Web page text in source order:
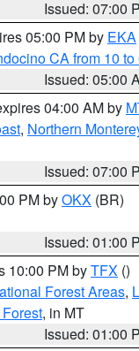
Issued: 07:00
05:00 PM by EKA
CA from 10 to
Issued: 05:00
04:00 AM by
, Northern
Issued: 07:00
PM byOKX (BR)
Issued: 01:00
10:00 PM byTFX ()
Forest Areas,
, in MT
Issued: 01:00